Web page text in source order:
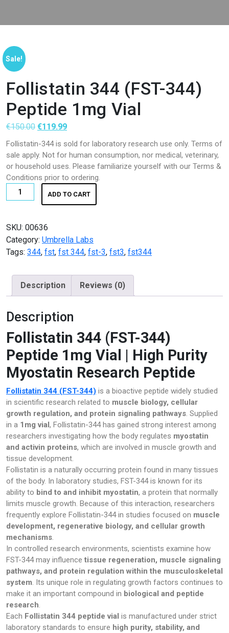
HEROIN
Highatus Gummies
K2 SHEET
KETAMINE
OTHERS
Pain Relief
Peptides for Sale
Pharma Fine Chemicals
Pharmacy
PILLS
Polkadot Psychedelic
Psychedelic Mushroom Gummies
RC Benzodiazepine
Research Chemicals
Steroids
Steroids Anabolic
Sale!
Follistatin 344 (FST-344)
Peptide 1mg Vial
€150.00 Original
price
was:
€150.00.
€119.99Current
price
is:
€119.99.
Follistatin-344 is sold for laboratory research use only. Terms of
sale apply. Not for human consumption, nor medical, veterinary,
or household uses. Please familiarize yourself with our Terms &
Conditions prior to ordering.
Follistatin
344
344)
Peptide
1mg
quantity
ADD TO CART
SKU: 00636
Category: Umbrella Labs
Tags: 344, fst, fst 344, fst-3, fst3, fst344
Description Reviews (0)
Description
Follistatin 344 (FST-344)
Peptide 1mg Vial | High Purity
Myostatin Research Peptide
Follistatin 344 (FST-344) is a bioactive peptide widely studied
in scientific research related to muscle biology, cellular
growth regulation, and protein signaling pathways. Supplied
in a 1mg vial, Follistatin-344 has gained strong interest among
researchers investigating how the body regulates myostatin
and activin proteins, which are involved in muscle growth and
tissue development.
Follistatin is a naturally occurring protein found in many tissues
of the body. In laboratory studies, FST-344 is known for its
ability to bind to and inhibit myostatin, a protein that normally
limits muscle growth. Because of this interaction, researchers
frequently explore Follistatin-344 in studies focused on muscle
development, regenerative biology, and cellular growth
mechanisms.
In controlled research environments, scientists examine how
FST-344 may influence tissue regeneration, muscle signaling
pathways, and protein regulation within the musculoskeletal
system. Its unique role in regulating growth factors continues to
make it an important compound in biological and peptide
research.
Each Follistatin 344 peptide vial is manufactured under strict
laboratory standards to ensure high purity, stability, and